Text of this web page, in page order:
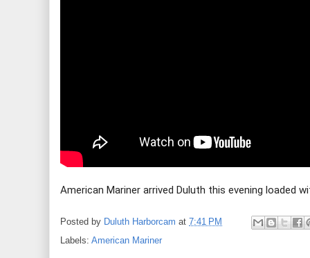
American Mariner arrived Duluth this evening loaded
Posted by Duluth Harborcam at 7:41 PM
Labels: American Mariner